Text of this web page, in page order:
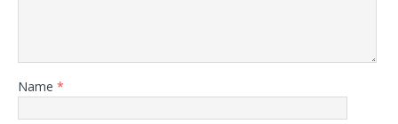
Name *